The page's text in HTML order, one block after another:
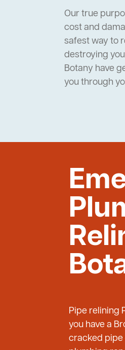
Our true
cost and
safest way to
destroying
Botany have
you through
Pipe relining
you have a
cracked pipe